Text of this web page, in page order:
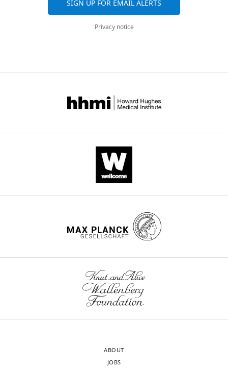
SIGN UP FOR EMAIL ALERTS
Privacy notice
ABOUT
JOBS